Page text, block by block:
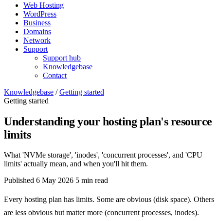
Web Hosting
WordPress
Business
Domains
Network
Support
Support hub
Knowledgebase
Contact
Knowledgebase / Getting started
Getting started
Understanding your hosting plan's resource
limits
What 'NVMe storage', 'inodes', 'concurrent processes', and 'CPU
limits' actually mean, and when you'll hit them.
Published 6 May 2026 5 min read
Every hosting plan has limits. Some are obvious (disk space). Others
are less obvious but matter more (concurrent processes, inodes).